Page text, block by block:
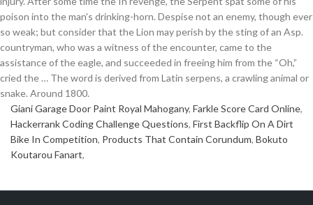
Giani Garage Door Paint Royal Mahogany, Farkle Score Card Online,
Hackerrank Coding Challenge Questions, First Backflip On A Dirt
Bike In Competition, Products That Contain Corundum, Bokuto
Koutarou Fanart,